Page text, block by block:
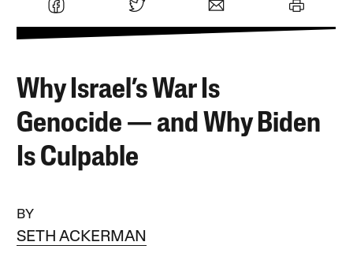
Why Israel’s War Is
Genocide — and Why Biden
Is Culpable
BY
SETH ACKERMAN